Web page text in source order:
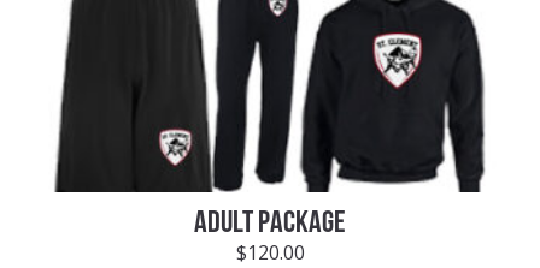
ADULT PACKAGE
$120.00